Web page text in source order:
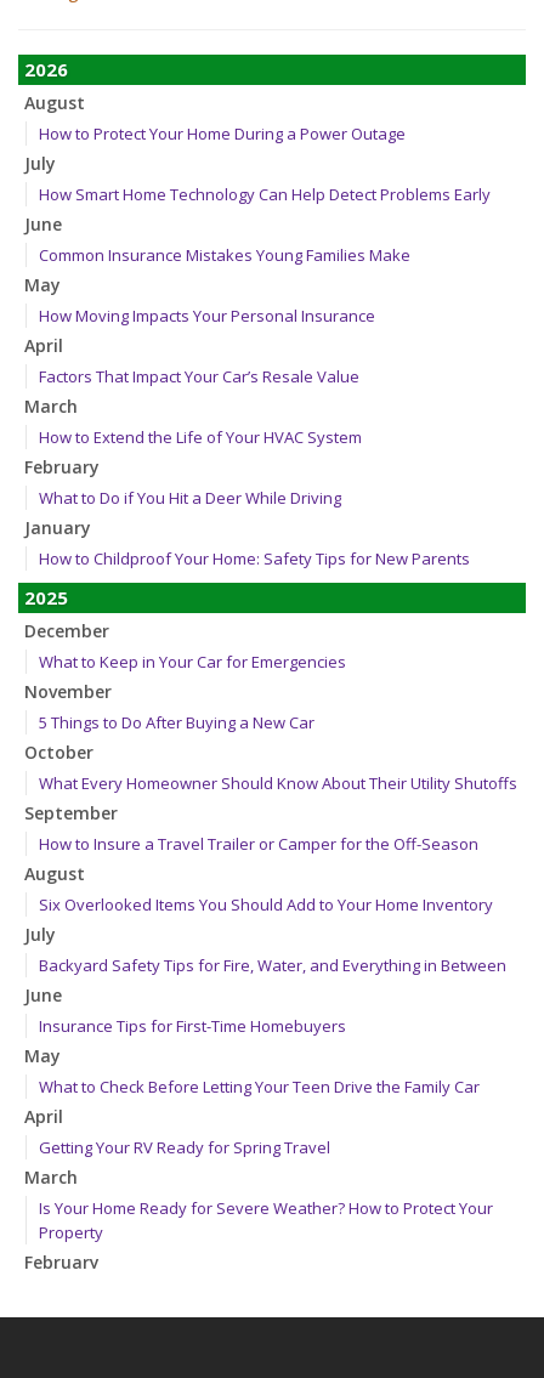
2026
August
How to Protect Your Home During a Power Outage
July
How Smart Home Technology Can Help Detect Problems Early
June
Common Insurance Mistakes Young Families Make
May
How Moving Impacts Your Personal Insurance
April
Factors That Impact Your Car’s Resale Value
March
How to Extend the Life of Your HVAC System
February
What to Do if You Hit a Deer While Driving
January
How to Childproof Your Home: Safety Tips for New Parents
2025
December
What to Keep in Your Car for Emergencies
November
5 Things to Do After Buying a New Car
October
What Every Homeowner Should Know About Their Utility Shutoffs
September
How to Insure a Travel Trailer or Camper for the Off-Season
August
Six Overlooked Items You Should Add to Your Home Inventory
July
Backyard Safety Tips for Fire, Water, and Everything in Between
June
Insurance Tips for First-Time Homebuyers
May
What to Check Before Letting Your Teen Drive the Family Car
April
Getting Your RV Ready for Spring Travel
March
Is Your Home Ready for Severe Weather? How to Protect Your
Property
February
January